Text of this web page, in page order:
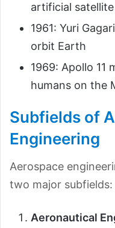
artificial satellite
1961: Yuri
orbit Earth
1969: Apollo 11
humans on the
Subfields of
Engineering
Aerospace
two major subfields:
Aeronautical